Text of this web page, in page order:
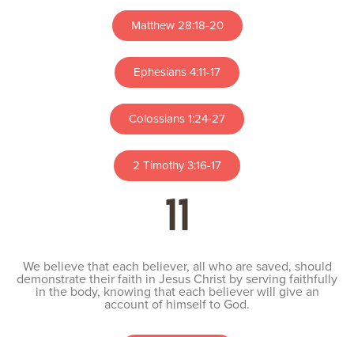
Matthew 28:18-20
Ephesians 4:11-17
Colossians 1:24-27
2 Timothy 3:16-17
11
We believe that each believer, all who are saved, should
demonstrate their faith in Jesus Christ by serving faithfully
in the body, knowing that each believer will give an
account of himself to God.